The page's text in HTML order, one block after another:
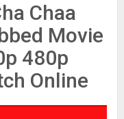
Chaa
Movie
480p
Online